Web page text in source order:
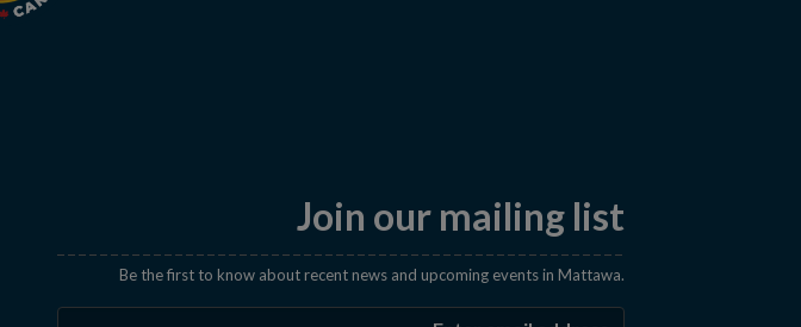
Join our mailing list
Be the first to know about recent news and upcoming events in Mattawa.